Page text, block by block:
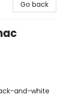
Go back
and-white